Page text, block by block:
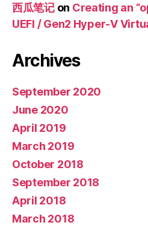
西瓜笔记on Creating an
UEFI / Gen2 Hyper-V
Archives
September 2020
June 2020
April 2019
March 2019
October 2018
September 2018
April 2018
March 2018